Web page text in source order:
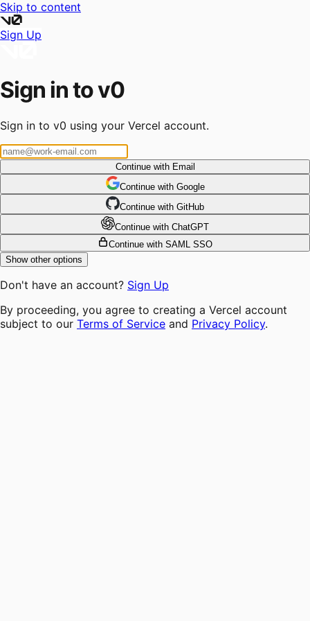
Skip to content
Sign Up
Sign in to v0
Sign in to v0 using your Vercel account.
Continue with Email
Continue with Google
Continue with GitHub
Continue with ChatGPT
Continue with SAML SSO
Show other options
Don't have an account? Sign Up
By proceeding, you agree to creating a Vercel account
subject to our Terms of Service and Privacy Policy.